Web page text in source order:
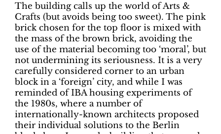
The building calls up the world of Arts &
Crafts (but avoids being too sweet). The pink
brick chosen for the top floor is mixed with
the mass of the brown brick, avoiding the
use of the material becoming too ‘moral’, but
not undermining its seriousness. It is a very
carefully considered corner to an urban
block in a ‘foreign’ city, and while I was
reminded of IBA housing experiments of
the 1980s, where a number of
internationally-known architects proposed
their individual solutions to the Berlin